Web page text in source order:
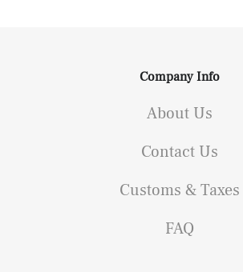
Company Info
About Us
Contact Us
Customs & Taxes
FAQ